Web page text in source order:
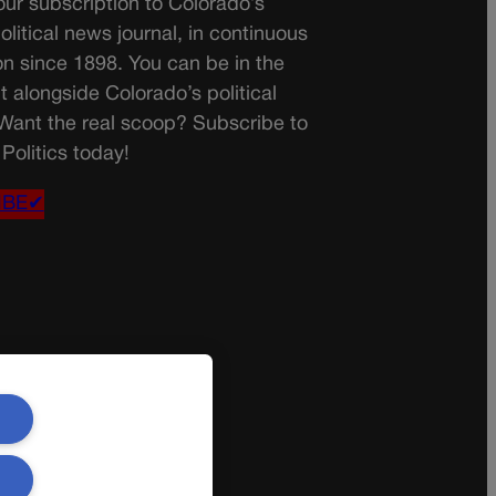
subscription to Colorado’s
news journal, in continuous
since 1898. You can be in the
alongside Colorado’s political
the real scoop? Subscribe to
today!